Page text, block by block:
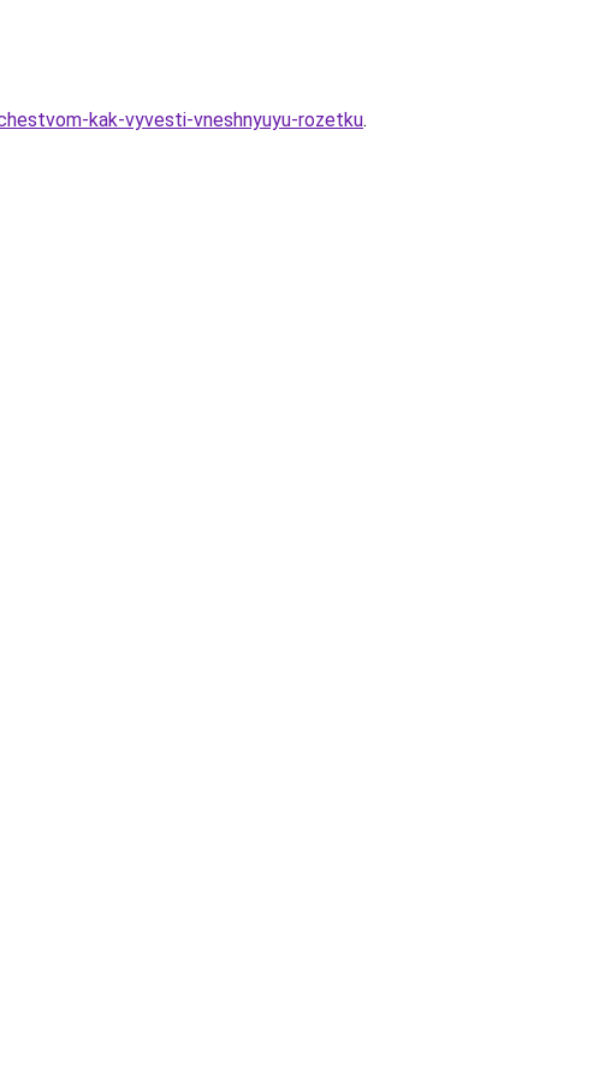
kak-vyvesti-vneshnyuyu-rozetku.